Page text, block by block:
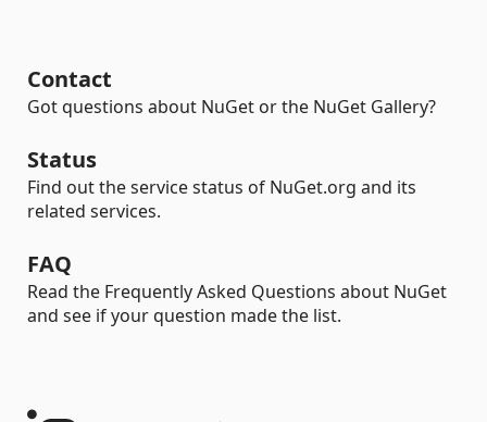
Contact
Got questions about NuGet or the NuGet Gallery?
Status
Find out the service status of NuGet.org and its
related services.
FAQ
Read the Frequently Asked Questions about NuGet
and see if your question made the list.